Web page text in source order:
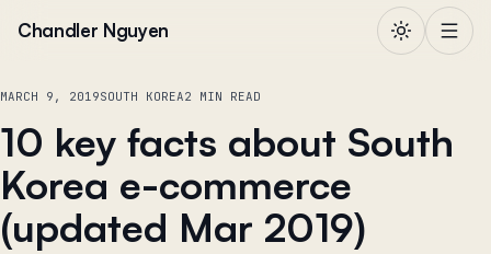
Chandler Nguyen
MARCH 9, 2019SOUTH KOREA2 MIN READ
10 key facts about South
Korea e-commerce
(updated Mar 2019)